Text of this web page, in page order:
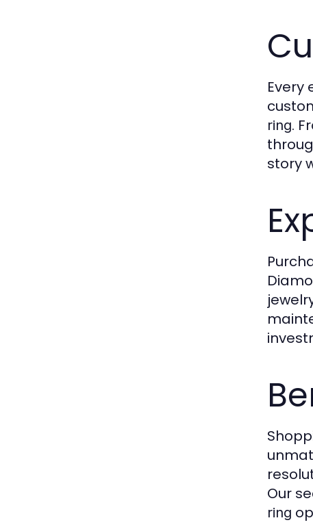
Every
ring.
story
Our
ring